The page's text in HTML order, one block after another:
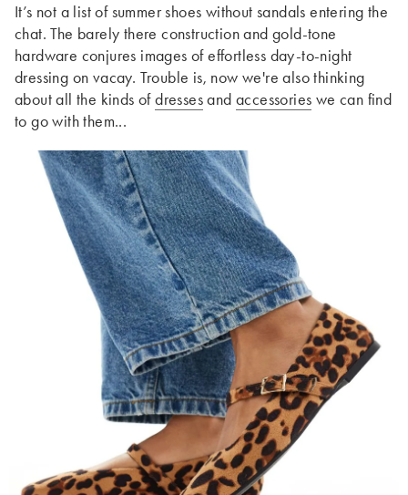
It’s not a list of summer shoes without sandals entering the
chat. The barely there construction and gold-tone
hardware conjures images of effortless day-to-night
dressing on vacay. Trouble is, now we're also thinking
about all the kinds ofdressesandaccessories we can find
to go with them...